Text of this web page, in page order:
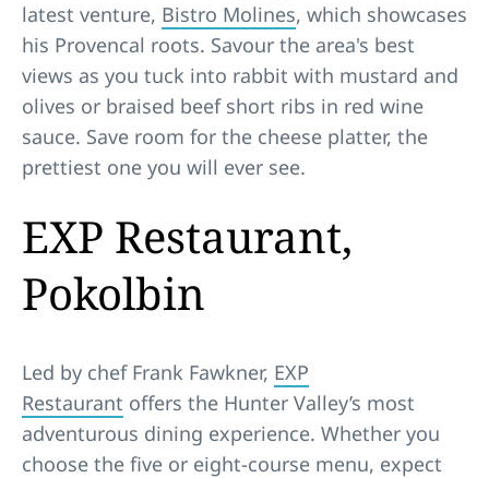
latest venture, Bistro Molines, which showcases
his Provencal roots. Savour the area's best
views as you tuck into rabbit with mustard and
olives or braised beef short ribs in red wine
sauce. Save room for the cheese platter, the
prettiest one you will ever see.
EXP Restaurant,
Pokolbin
Led by chef Frank Fawkner, EXP
Restaurant offers the Hunter Valley’s most
adventurous dining experience. Whether you
choose the five or eight-course menu, expect